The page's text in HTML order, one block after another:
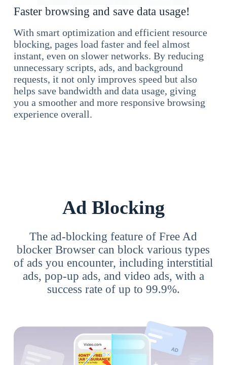
Faster browsing and save data usage!
With smart optimization and efficient resource
blocking, pages load faster and feel almost
instant, even on slower networks. By reducing
unnecessary scripts, ads, and background
requests, it not only improves speed but also
helps save bandwidth and data usage, giving
you a smoother and more responsive browsing
experience overall.
Ad Blocking
The ad-blocking feature of Free Ad
blocker Browser can block various types
of ads you encounter, including interstitial
ads, pop-up ads, and video ads, with a
success rate of up to 99.9%.